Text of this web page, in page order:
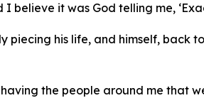
I believe it was God telling me,
piecing his life, and himself, back
the people around me that